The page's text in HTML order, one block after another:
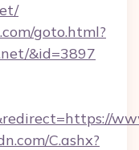
goto.html?
&id=3897
C.ashx?